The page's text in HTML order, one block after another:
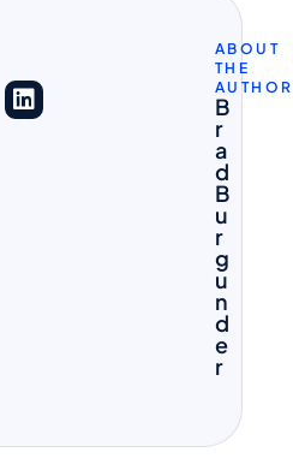
ABOUT
THE
AUTHOR
B
r
a
d
B
u
r
g
u
n
d
e
r